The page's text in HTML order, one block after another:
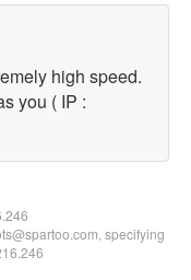
high speed.
you ( IP :
specifying